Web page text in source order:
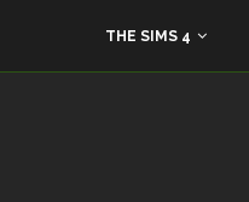
THE SIMS 4